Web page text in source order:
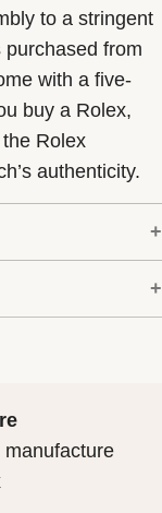
to a stringent
from
with a five-
buy a Rolex,
Rolex
authenticity.
all Rolex
a symbol of its
by Rolex in
criteria, in
of its
box is also
are purchasing
their Rolex
manufacture